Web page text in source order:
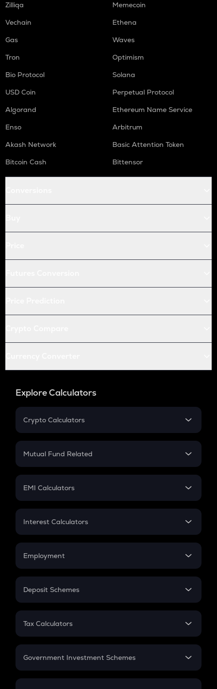
Zilliqa
Memecoin
Vechain
Ethena
Gas
Waves
Tron
Optimism
Bio Protocol
Solana
USD Coin
Perpetual Protocol
Algorand
Ethereum Name Service
Enso
Arbitrum
Akash Network
Basic Attention Token
Bitcoin Cash
Bittensor
Explore Calculators
Crypto Calculators
Crypto SIP Calculator
Crypto Futures
Mutual Fund Related
Mutual Fund
EMI Calculators
EMI
Credit Card EMI
Interest Calculators
Compound Interest
Employment
In-Hand Salary
PPF
Gratuity
Retirement
Deposit Schemes
FD
Tax Calculators
GST
Government Investment Schemes
Sukanya Samriddhu Yojana